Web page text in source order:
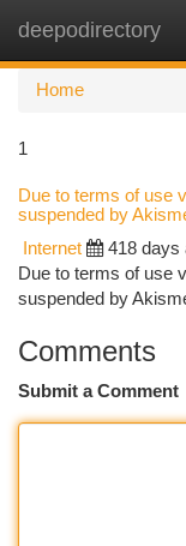
deepodirectory
Home
1
Due to terms of use
suspended by
Internet 418 days
Due to terms of use
suspended by
Comments
Submit a Comment